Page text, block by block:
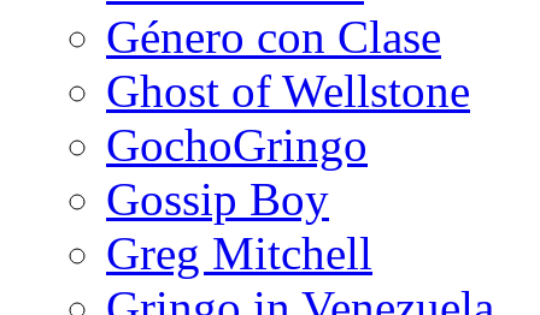
Género con Clase
Ghost of Wellstone
GochoGringo
Gossip Boy
Greg Mitchell